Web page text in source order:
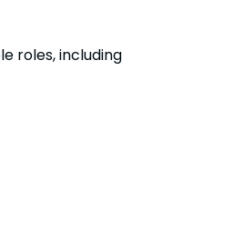
roles, including